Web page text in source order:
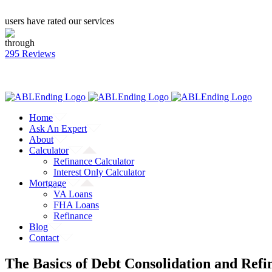
users have rated our services
through
295 Reviews
Facebook
Twitter
YouTube
Home
Ask An Expert
About
Calculator
Refinance Calculator
Interest Only Calculator
Mortgage
VA Loans
FHA Loans
Refinance
Blog
Contact
The Basics of Debt Consolidation and